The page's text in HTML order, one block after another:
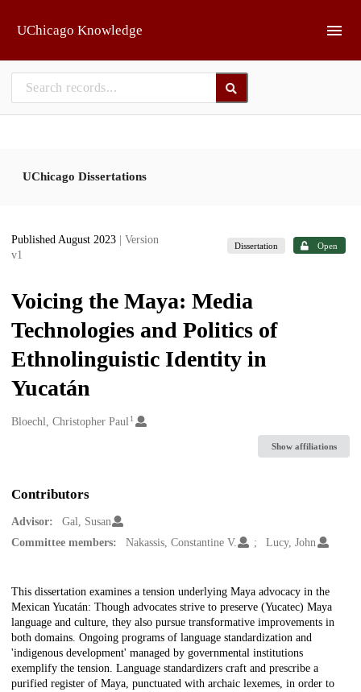
UChicago Knowledge
UChicago Dissertations
Published August 2023
| Version
v1
Dissertation Open
Voicing the Maya: Media
Technologies and Politics of
Ethnolinguistic Identity in
Yucatán
Creators
Bloechl, Christopher Paul1
Show affiliations
Contributors
Advisor:
Gal, Susan
Committee members:
Nakassis, Constantine V. Lucy, John
Description
This dissertation examines a tension underlying Maya advocacy in the
Mexican Yucatán: Though advocates strive to preserve (Yucatec) Maya
language and culture, they also pursue transformative improvements in
both domains. Ongoing programs of language standardization and
'indigenous development' managed by governmental institutions
exemplify the tension. Language standardizers craft and prescribe a
purified register of Maya, punctuated with archaic lexemes, in order to